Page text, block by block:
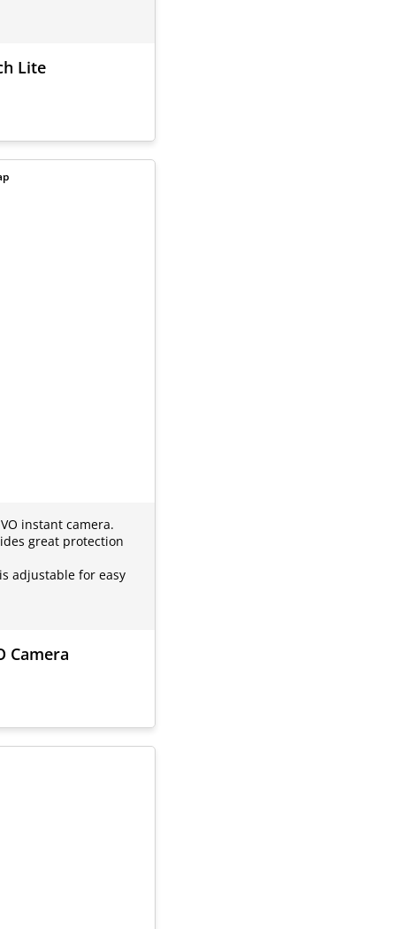
Lite
instant camera.
great protection
adjustable for easy
Camera